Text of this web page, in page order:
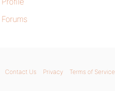
Forums
Contact Us Privacy Terms of Service